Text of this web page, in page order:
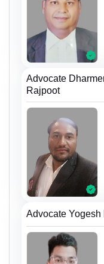
Advocate
Rajpoot
Advocate Yogesh